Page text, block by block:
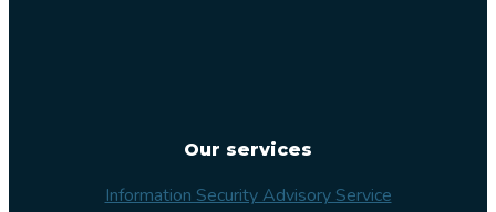
Our services
Information Security Advisory Service